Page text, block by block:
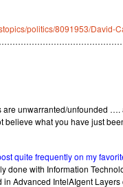
politics/8091953/David-
unwarranted/unfounded
believe what you have just
quite frequently on my
done with Information
Advanced IntelAIgent